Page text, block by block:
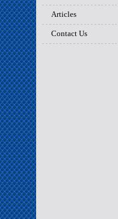
Articles
Contact Us